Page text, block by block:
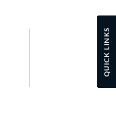
QUICK LINKS